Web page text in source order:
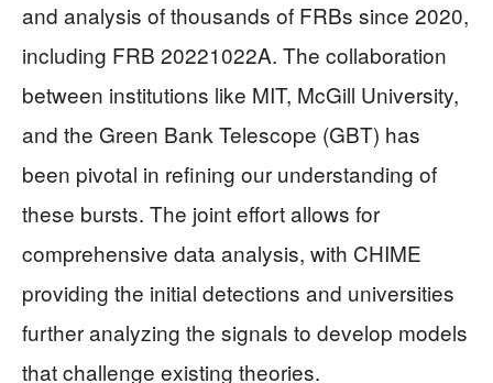
and analysis of thousands of FRBs since 2020,
including FRB 20221022A. The collaboration
between institutions like MIT, McGill University,
and the Green Bank Telescope (GBT) has
been pivotal in refining our understanding of
these bursts. The joint effort allows for
comprehensive data analysis, with CHIME
providing the initial detections and universities
further analyzing the signals to develop models
that challenge existing theories.